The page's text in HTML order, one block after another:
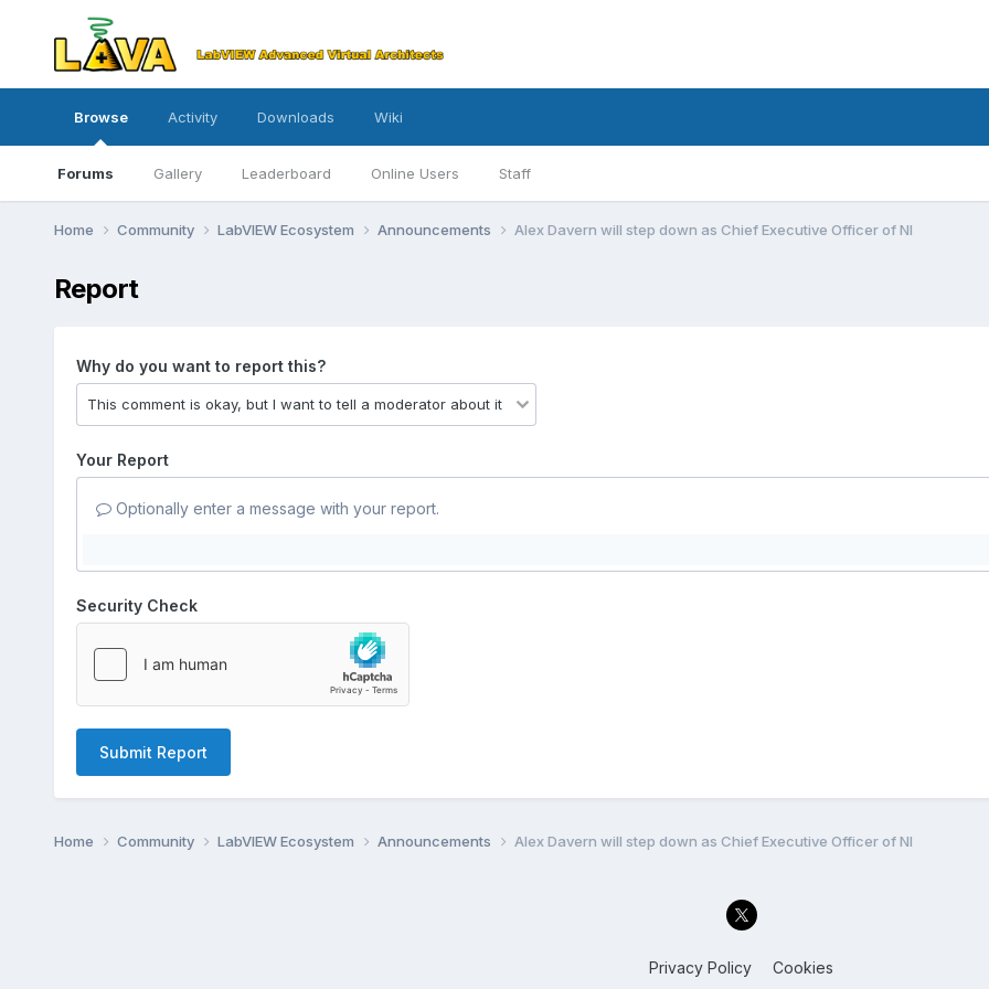
Browse
Forums Gallery Leaderboard Online Users Staff
Activity Downloads Wiki
Home Community LabVIEW Ecosystem Announcements Alex Davern will step down as Chief Executive Officer of NI
Report
Why do you want to report this?
Your Report
Optionally enter a message with your report.
Security Check
Submit Report
Home Community LabVIEW Ecosystem Announcements Alex Davern will step down as Chief Executive Officer of NI
Privacy Policy Cookies